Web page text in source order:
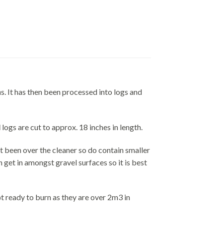
It has then been processed into logs and
are cut to approx. 18 inches in length.
been over the cleaner so do contain smaller
get in amongst gravel surfaces so it is best
ready to burn as they are over 2m3 in